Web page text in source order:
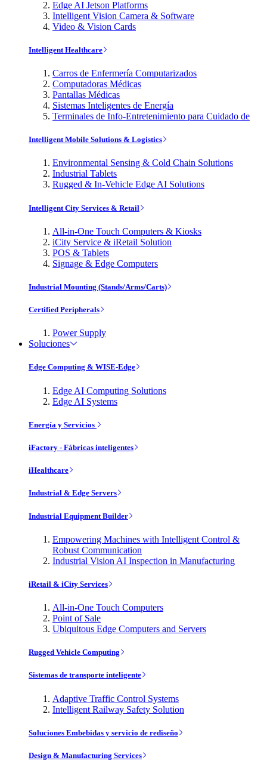
Edge AI Jetson Platforms
Intelligent Vision Camera & Software
Video & Vision Cards
Intelligent Healthcare
Carros de Enfermería Computarizados
Computadoras Médicas
Pantallas Médicas
Sistemas Inteligentes de Energía
Terminales de Info-Entretenimiento para Cuidado de
Intelligent Mobile Solutions & Logistics
Environmental Sensing & Cold Chain Solutions
Industrial Tablets
Rugged & In-Vehicle Edge AI Solutions
Intelligent City Services & Retail
All-in-One Touch Computers & Kiosks
iCity Service & iRetail Solution
POS & Tablets
Signage & Edge Computers
Industrial Mounting (Stands/Arms/Carts)
Certified Peripherals
Power Supply
Soluciones
Edge Computing & WISE-Edge
Edge AI Computing Solutions
Edge AI Systems
Energía y Servicios
iFactory - Fábricas inteligentes
iHealthcare
Industrial & Edge Servers
Industrial Equipment Builder
Empowering Machines with Intelligent Control &
Robust Communication
Industrial Vision AI Inspection in Manufacturing
iRetail & iCity Services
All-in-One Touch Computers
Point of Sale
Ubiquitous Edge Computers and Servers
Rugged Vehicle Computing
Sistemas de transporte inteligente
Adaptive Traffic Control Systems
Intelligent Railway Safety Solution
Soluciones Embebidas y servicio de rediseño
Design & Manufacturing Services